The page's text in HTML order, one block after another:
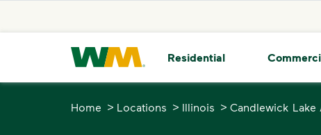
Waste Management Home
Residential
Home > Locations > Illinois > Candlewick Lake